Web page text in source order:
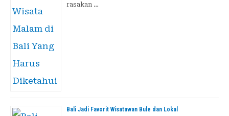
rasakan …
Bali Jadi Favorit Wisatawan Bule dan Lokal